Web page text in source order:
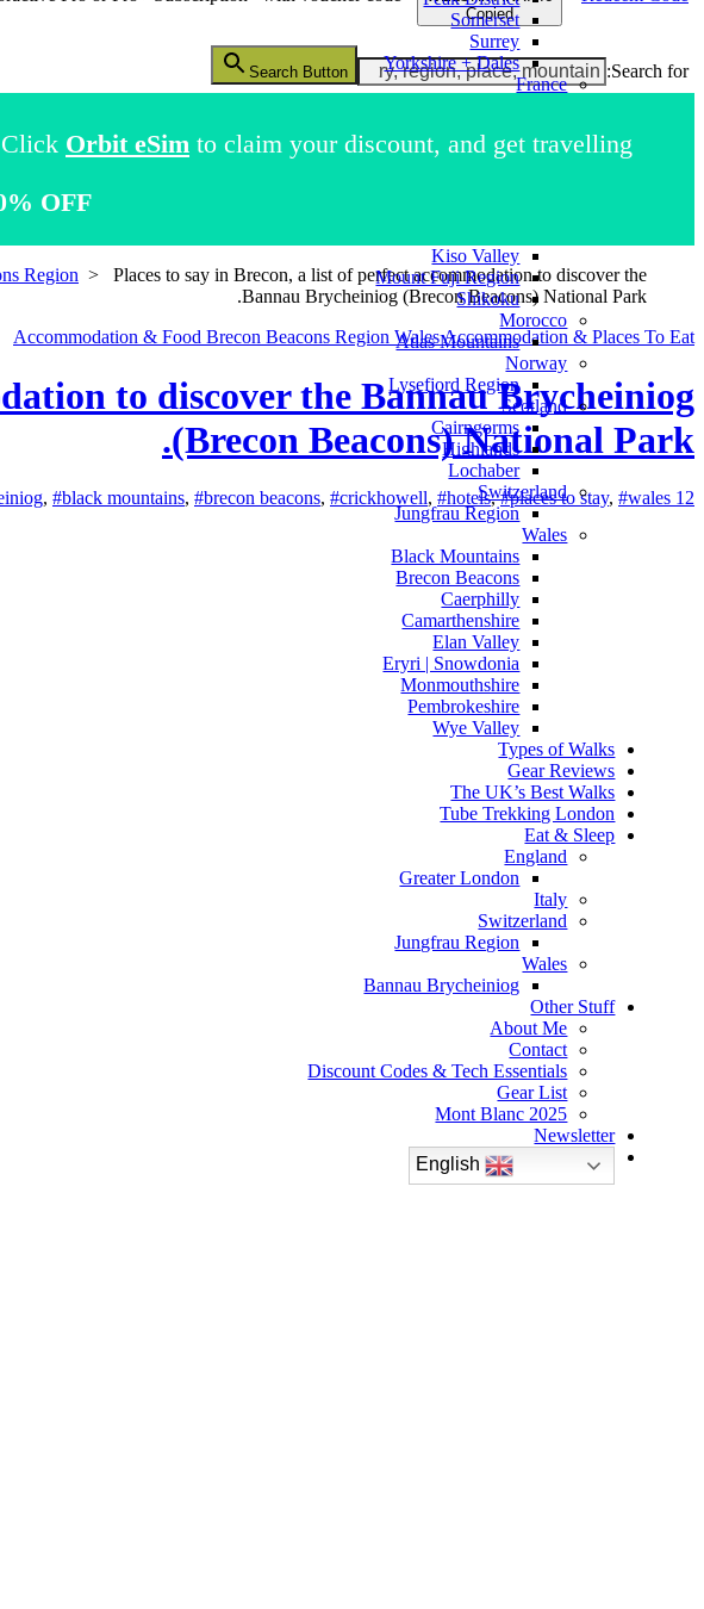
Somerset
Surrey
Yorkshire + Dales
France
Como Region
Kiso Valley
Mount Fuji Region
Shikoku
Morocco
Atlas Mountains
Norway
Lysefjord Region
Scotland
Cairngorms
Highlands
Lochaber
Switzerland
Jungfrau Region
Wales
Black Mountains
Brecon Beacons
Caerphilly
Camarthenshire
Elan Valley
Eryri | Snowdonia
Monmouthshire
Pembrokeshire
Wye Valley
Types of Walks
Gear Reviews
The UK’s Best Walks
Tube Trekking London
Eat & Sleep
England
Greater London
Italy
Switzerland
Jungfrau Region
Wales
Bannau Brycheiniog
Other Stuff
About Me
Contact
Discount Codes & Tech Essentials
Gear List
Mont Blanc 2025
Newsletter
English
Copied
Search for:
Search Button
Orbit eSim to claim your discount, and get travelling.
OFF
Region > Places to say in Brecon, a list of perfect accommodation to discover the
Bannau Brycheiniog (Brecon Beacons) National Park.
Accommodation & Food Brecon Beacons Region Wales Accommodation & Places To Eat
to discover the Bannau Brycheiniog
(Brecon Beacons) National Park.
12 February 2025
, #black mountains, #brecon beacons, #crickhowell, #hotels,#places to stay, #wales